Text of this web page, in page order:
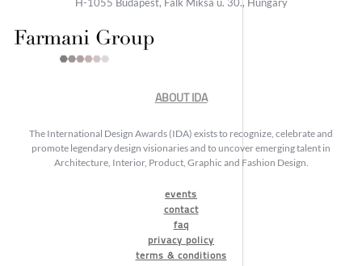
ABOUT IDA
The International Design Awards (IDA) exists to recognize, celebrate and
promote legendary design visionaries and to uncover emerging talent in
Architecture, Interior, Product, Graphic and Fashion Design.
events
contact
faq
privacy policy
terms & conditions